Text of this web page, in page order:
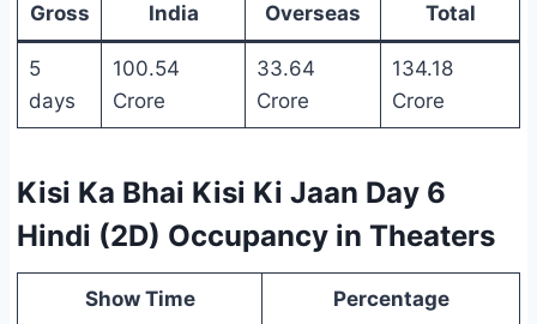
Gross India Overseas Total
5
days
100.54
Crore
33.64
Crore
134.18
Crore
Kisi Ka Bhai Kisi Ki Jaan Day 6
Hindi (2D) Occupancy in Theaters
Show Time Percentage